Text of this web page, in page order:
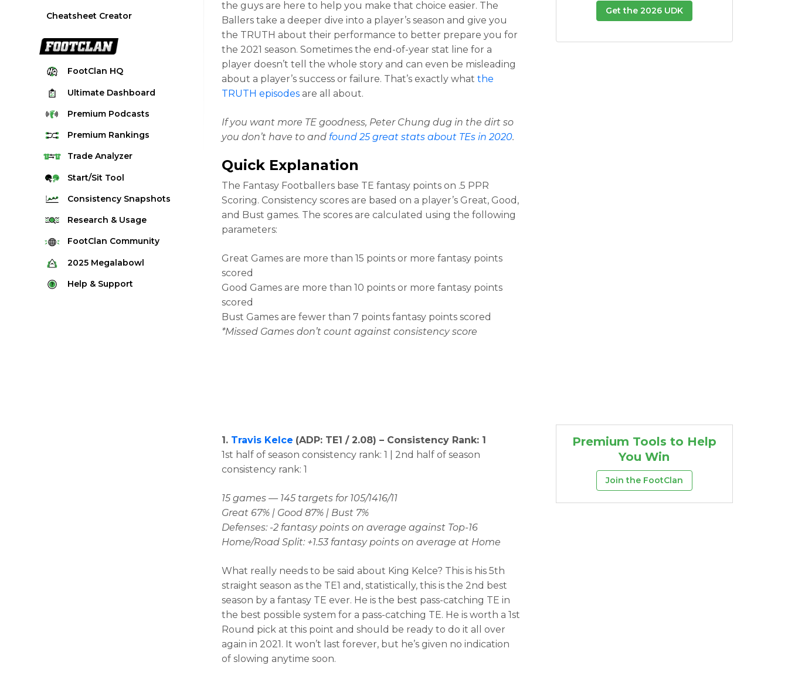
Cheatsheet Creator
FootClan HQ
Ultimate Dashboard
Premium Podcasts
Premium Rankings
Quarterback Rankings
Running Back Rankings
Defense Rankings
Kicker Rankings
Rest of Season Rankings
TradeAnalyzer
Start/Sit Tool
Consistency Snapshots
2025 Weekly Snapshot Tool
Career Snapshot Tool
Research & Usage
Stream Finder
Strength of Schedule
Red Zone Report
FootClan Community
FootClan Community
Launch Discord
2025 Megalabowl
Rules & Info
Help & Support
the guys are here to help you make that choice easier. The
Ballers take a deeper dive into a player’s season and give you
the TRUTH about their performance to better prepare you for
the 2021 season. Sometimes the end-of-year stat line for a
player doesn’t tell the whole story and can even be misleading
about a player’s success or failure. That’s exactly whatthe
TRUTH episodes are all about.
If you want more TE goodness, Peter Chung dug in the dirt so
you don’t have to and found 25 great stats about TEs in 2020.
Quick Explanation
The Fantasy Footballers base TE fantasy points on .5 PPR
Scoring. Consistency scores are based on a player’s Great, Good,
and Bust games. The scores are calculated using the following
parameters:
Great Games are more than 15 points or more fantasy points
scored
Good Games are more than 10 points or more fantasy points
scored
Bust Games are fewer than 7 points fantasy points scored
*Missed Games don’t count against consistency score
1. Travis Kelce (ADP: TE1 / 2.08) – Consistency Rank: 1
1st half of season consistency rank: 1 | 2nd half of season
consistency rank: 1
15 games — 145 targets for 105/1416/11
Great 67% | Good 87% | Bust 7%
Defenses: -2 fantasy points on average against Top-16
Home/Road Split: +1.53 fantasy points on average at Home
What really needs to be said about King Kelce? This is his 5th
straight season as the TE1 and, statistically, this is the 2nd best
season by a fantasy TE ever. He is the best pass-catching TE in
the best possible system for a pass-catching TE. He is worth a 1st
Round pick at this point and should be ready to do it all over
again in 2021. It won’t last forever, but he’s given no indication
of slowing anytime soon.
Get the 2026 UDK
Premium Tools to Help
You Win
Join the FootClan